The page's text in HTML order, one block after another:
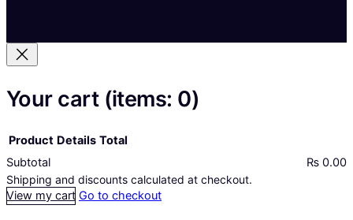
Your cart (items: 0)
Products
in
Product Details Total
Subtotal
₨ 0.00
Shipping and discounts calculated at checkout.
View my cart Go to checkout